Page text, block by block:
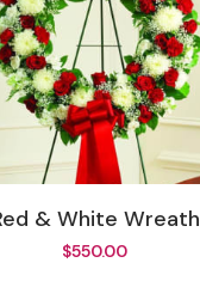
Red & White Wreath
$550.00